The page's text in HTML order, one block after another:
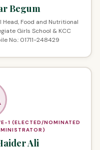
Begum
Food and Nutritional
Girls School & KCC
No.: 01711-248429
1 (ELECTED/NOMINATED
Ali